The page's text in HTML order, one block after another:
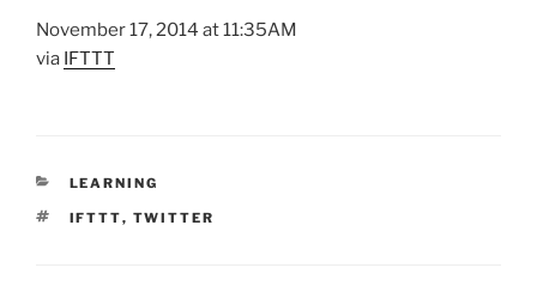
November 17, 2014 at 11:35AM
via IFTTT
CATEGORIES
LEARNING
TAGS
IFTTT, TWITTER